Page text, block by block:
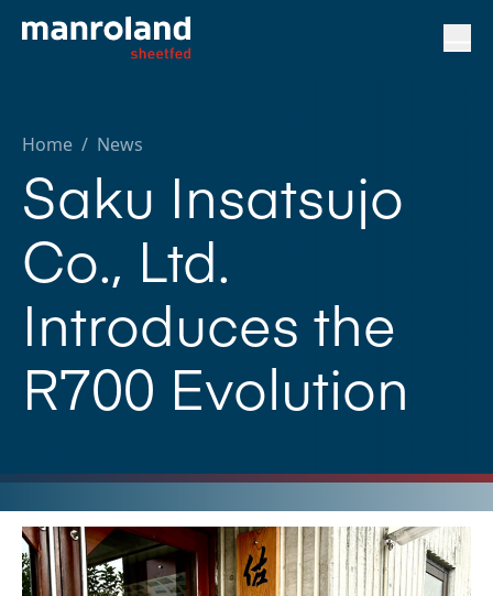
Home / News
Saku Insatsujo
Co., Ltd.
Introduces the
R700 Evolution